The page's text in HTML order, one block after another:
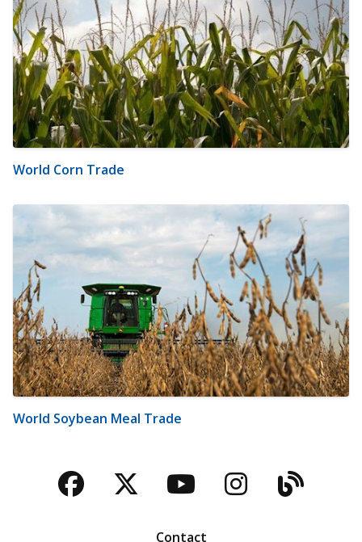
World Corn Trade
World Soybean Meal Trade
Facebook
TwitterYouTubeBlog
Contact